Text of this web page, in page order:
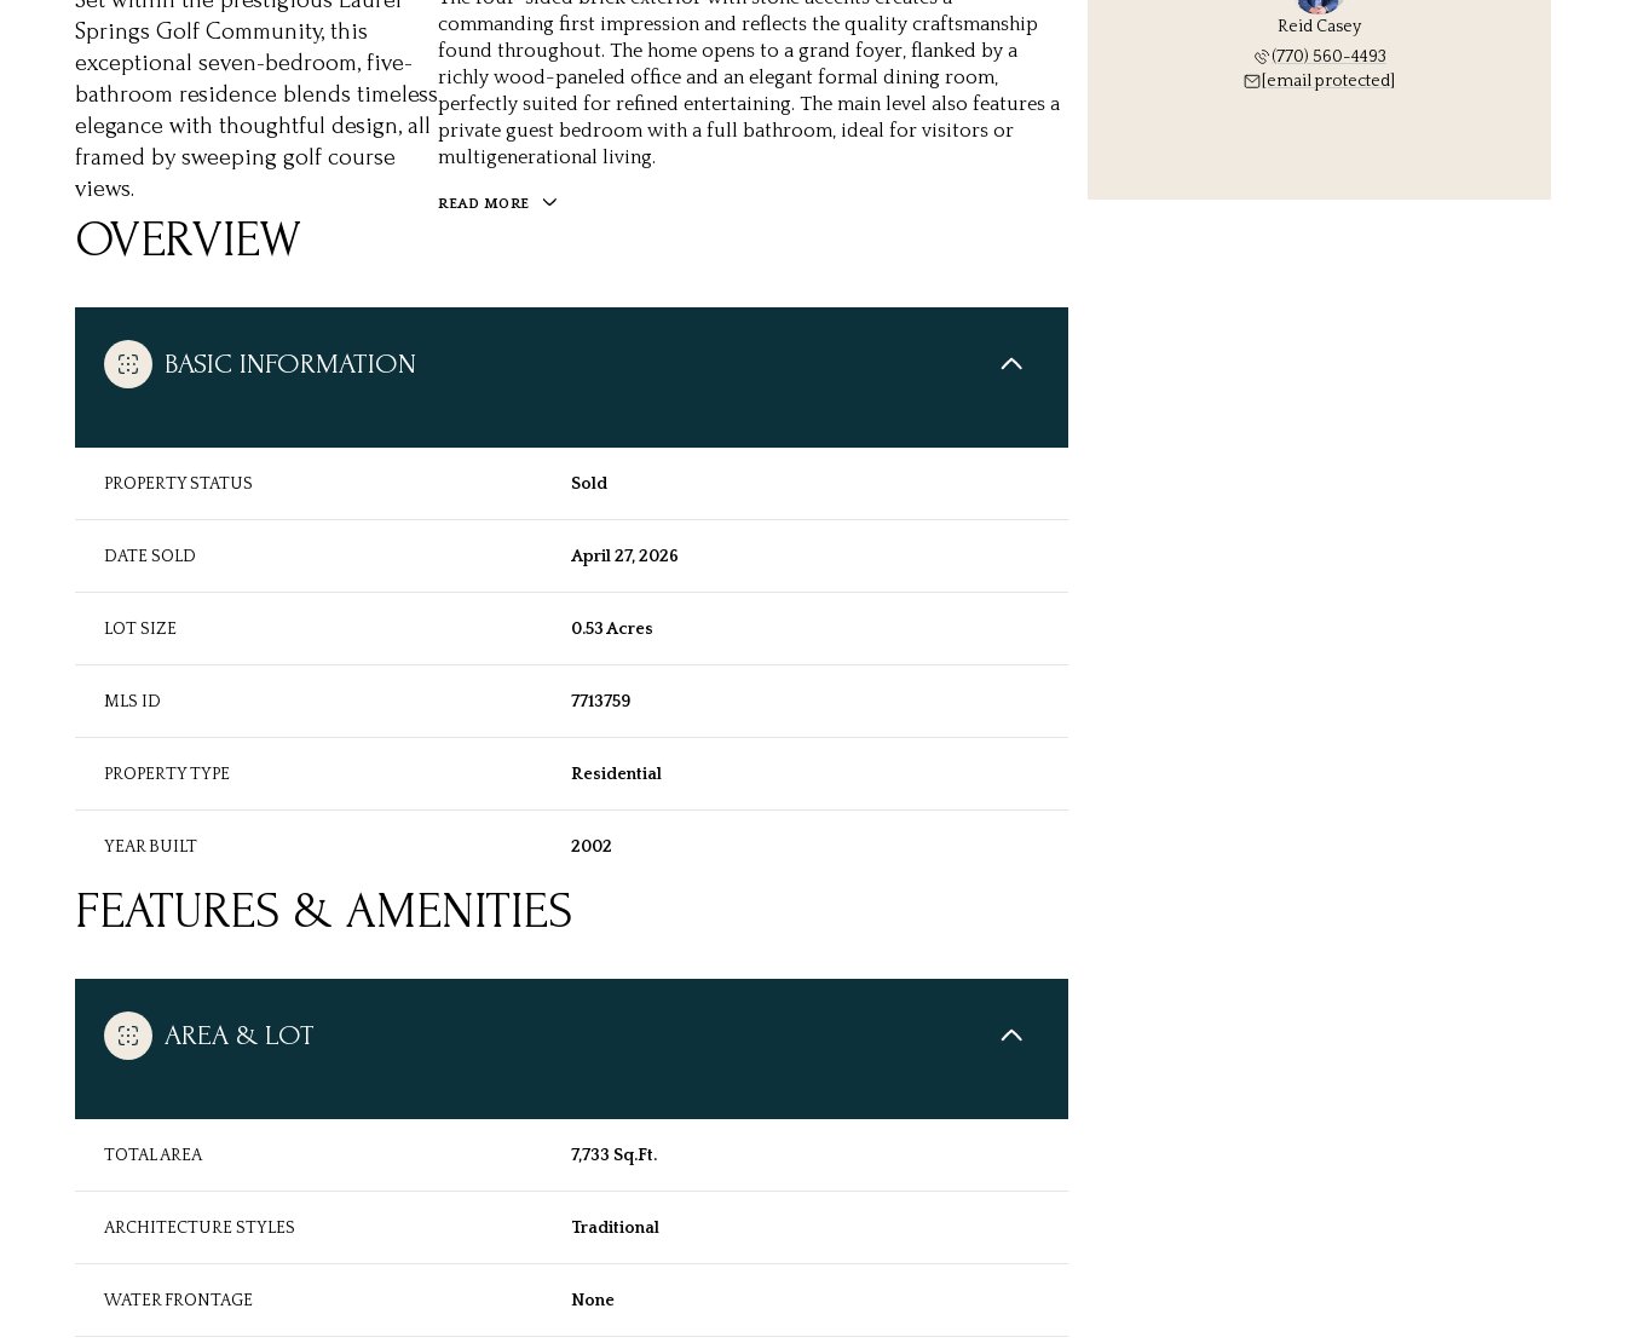
Springs Golf Community, this
exceptional seven-bedroom, five-
bathroom residence blends timeless
elegance with thoughtful design, all
framed by sweeping golf course
views.
commanding first impression and reflects the quality craftsmanship
found throughout. The home opens to a grand foyer, flanked by a
richly wood-paneled office and an elegant formal dining room,
perfectly suited for refined entertaining. The main level also features a
private guest bedroom with a full bathroom, ideal for visitors or
multigenerational living.
READ MORE
OVERVIEW
BASIC INFORMATION
PROPERTY STATUS Sold
DATE SOLD April 27, 2026
LOT SIZE 0.53 Acres
MLS ID 7713759
PROPERTY TYPE Residential
YEAR BUILT 2002
FEATURES & AMENITIES
AREA & LOT
TOTAL AREA 7,733 Sq.Ft.
ARCHITECTURE STYLES Traditional
WATER FRONTAGE None
Reid Casey
(770) 560-4493
[email protected]